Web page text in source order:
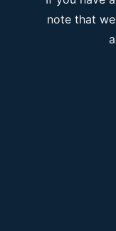
note that